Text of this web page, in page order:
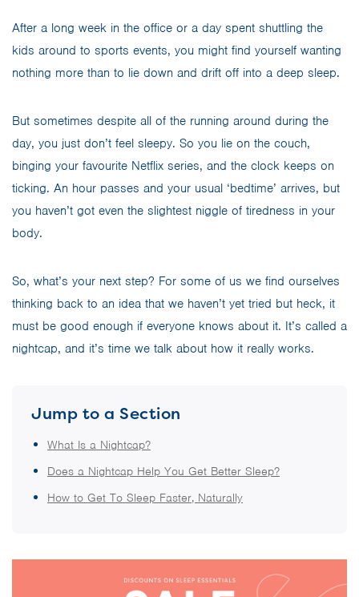
After a long week in the office or a day spent shuttling the
kids around to sports events, you might find yourself wanting
nothing more than to lie down and drift off into a deep sleep.
But sometimes despite all of the running around during the
day, you just don’t feel sleepy. So you lie on the couch,
binging your favourite Netflix series, and the clock keeps on
ticking. An hour passes and your usual ‘bedtime’ arrives, but
you haven’t got even the slightest niggle of tiredness in your
body.
So, what’s your next step? For some of us we find ourselves
thinking back to an idea that we haven’t yet tried but heck, it
must be good enough if everyone knows about it. It’s called a
nightcap, and it’s time we talk about how it really works.
Jump to a Section
What Is a Nightcap?
Does a Nightcap Help You Get Better Sleep?
How to Get To Sleep Faster, Naturally